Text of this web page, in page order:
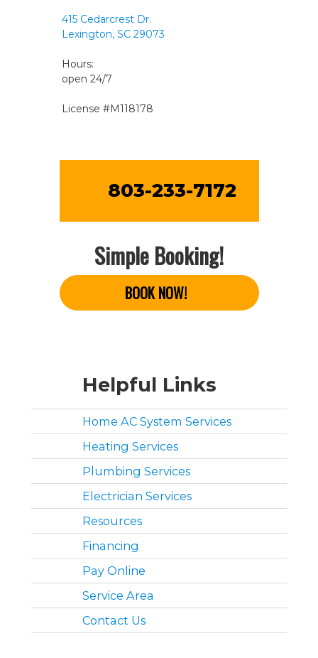
415 Cedarcrest Dr.
Lexington, SC 29073
Hours:
open 24/7
License #M118178
803-233-7172
Simple Booking!
BOOK NOW!
Helpful Links
Home AC System Services
Heating Services
Plumbing Services
Electrician Services
Resources
Financing
Pay Online
Service Area
Contact Us